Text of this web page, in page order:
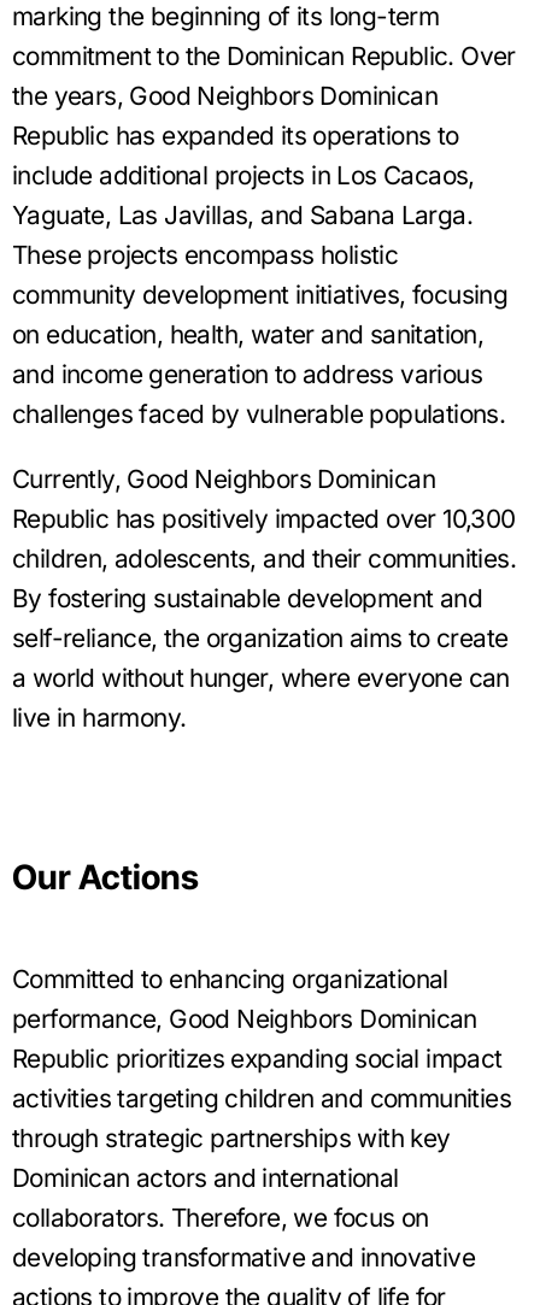
marking the beginning of its long-term
commitment to the Dominican Republic. Over
the years, Good Neighbors Dominican
Republic has expanded its operations to
include additional projects in Los Cacaos,
Yaguate, Las Javillas, and Sabana Larga.
These projects encompass holistic
community development initiatives, focusing
on education, health, water and sanitation,
and income generation to address various
challenges faced by vulnerable populations.
Currently, Good Neighbors Dominican
Republic has positively impacted over 10,300
children, adolescents, and their communities.
By fostering sustainable development and
self-reliance, the organization aims to create
a world without hunger, where everyone can
live in harmony.
Our Actions
Committed to enhancing organizational
performance, Good Neighbors Dominican
Republic prioritizes expanding social impact
activities targeting children and communities
through strategic partnerships with key
Dominican actors and international
collaborators. Therefore, we focus on
developing transformative and innovative
actions to improve the quality of life for